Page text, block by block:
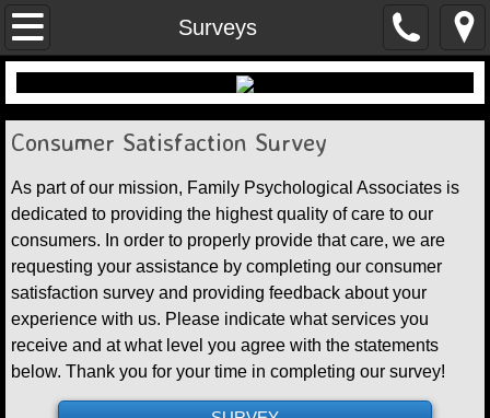
Surveys
Home
Locations
Financial Arrangements
Employment Opportunities
Documents
Consumer Satisfaction Survey
​As part of our mission, Family Psychological Associates is
dedicated to providing the highest quality of care to our
consumers. In order to properly provide that care, we are
requesting your assistance by completing our consumer
satisfaction survey and providing feedback about your
experience with us. Please indicate what services you
receive and at what level you agree with the statements
below. Thank you for your time in completing our survey! ​